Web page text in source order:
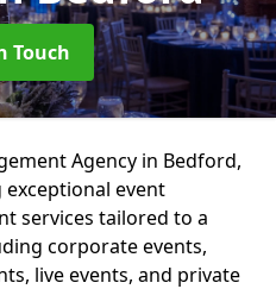
Touch
Agency in Bedford,
event
services tailored to a
corporate events,
live events, and private